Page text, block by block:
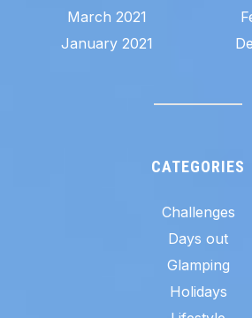
March 2021
January 2021
CATEGORIES
Challenges
Days out
Glamping
Holidays